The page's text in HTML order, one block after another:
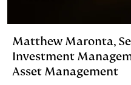
Matthew Maronta,
Investment
Asset Management